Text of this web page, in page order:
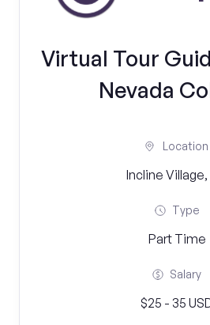
Virtual Tour
Nevada
Location
Incline Village,
Type
Part Time
Salary
$25 - 35